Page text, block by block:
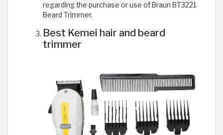
regarding the purchase or use of Braun BT3221
Beard Trimmer.
Best Kemei hair and beard
trimmer